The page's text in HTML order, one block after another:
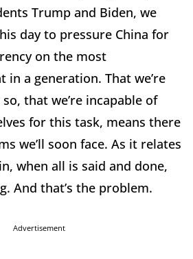
Trump and Biden, we
day to pressure China for
on the most
in a generation. That we’re
that we’re incapable of
for this task, means there
we’ll soon face. As it relates
when all is said and done,
And that’s the problem.
Advertisement